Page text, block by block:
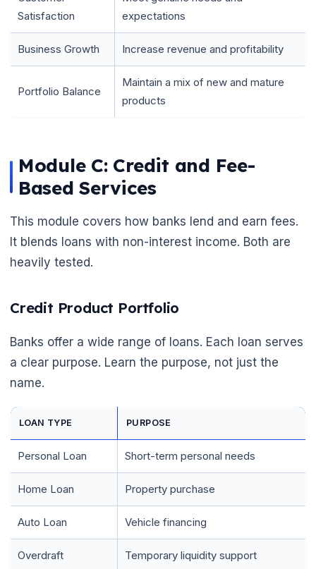
Satisfaction
expectations
Business Growth Increase revenue and profitability
Portfolio Balance
Maintain a mix of new and mature
products
Module C: Credit and Fee-
Based Services
This module covers how banks lend and earn fees.
It blends loans with non-interest income. Both are
heavily tested.
Credit Product Portfolio
Banks offer a wide range of loans. Each loan serves
a clear purpose. Learn the purpose, not just the
name.
LOAN TYPE PURPOSE
Personal Loan Short-term personal needs
Home Loan Property purchase
Auto Loan Vehicle financing
Overdraft Temporary liquidity support